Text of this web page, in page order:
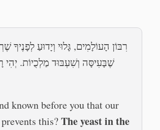
רִבּוֹן הָעוֹלָמִים, גָּלוּי וְיָדוּעַ
שֶׁבָּעִיסָּה וְשִׁעְבּוּד מַלְכֻיוֹת. יְהִי
known before you that our
this?The yeast in the